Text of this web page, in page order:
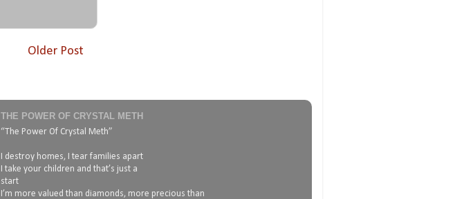
Older Post
THE POWER OF CRYSTAL METH
“The Power Of Crystal Meth”
I destroy homes, I tear families apart
I take your children and that’s just a
start
I’m more valued than diamonds, more precious than